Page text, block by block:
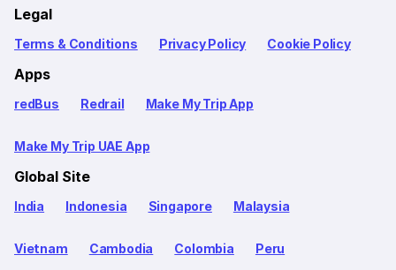
Legal
Terms & Conditions Privacy Policy Cookie Policy
Apps
redBus Redrail Make My Trip App
Make My Trip UAE App
Global Site
India Indonesia Singapore Malaysia
Vietnam Cambodia Colombia Peru